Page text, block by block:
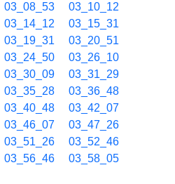
03_08_53
03_10_12
03_14_12
03_15_31
03_19_31
03_20_51
03_24_50
03_26_10
03_30_09
03_31_29
03_35_28
03_36_48
03_40_48
03_42_07
03_46_07
03_47_26
03_51_26
03_52_46
03_56_46
03_58_05